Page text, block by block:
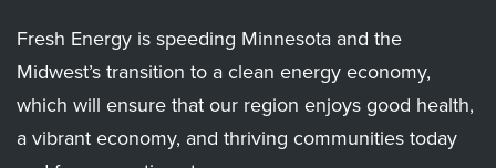
Fresh Energy is speeding Minnesota and the
Midwest’s transition to a clean energy economy,
which will ensure that our region enjoys good health,
a vibrant economy, and thriving communities today